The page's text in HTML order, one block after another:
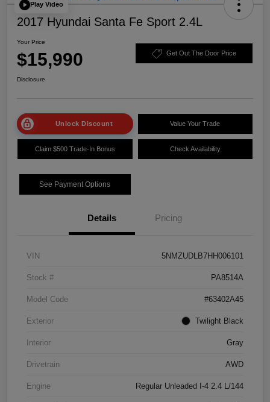
Play Video
2017 Hyundai Santa Fe Sport 2.4L
Your Price
$15,990 Get Out The Door Price
Disclosure
Unlock Discount Value Your Trade
Claim $500 Trade-In Bonus Check Availability
See Payment Options
Details Pricing
VIN 5NMZUDLB7HH006101
Stock # PA8514A
Model Code #63402A45
Exterior Twilight Black
Interior Gray
Drivetrain AWD
Engine Regular Unleaded I-4 2.4 L/144